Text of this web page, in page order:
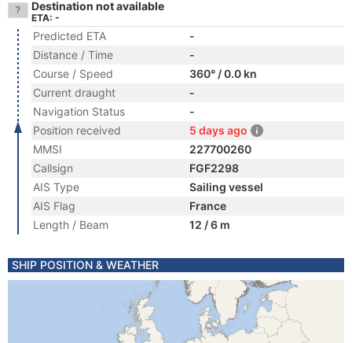
Destination not available
ETA: -
Predicted ETA
-
Distance / Time
-
Course / Speed
360° / 0.0 kn
Current draught
-
Navigation Status
-
Position received
5 days ago
MMSI
227700260
Callsign
FGF2298
AIS Type
Sailing vessel
AIS Flag
France
Length / Beam
12 / 6 m
SHIP POSITION & WEATHER